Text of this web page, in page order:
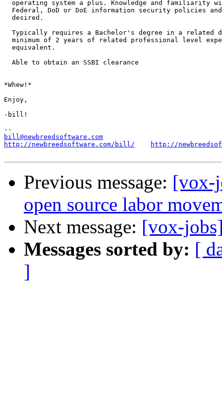
operating system a plus. Knowledge and familiarity
Federal, DoD or DoE information security policies
  desired.
Typically requires a Bachelor's degree in a related
minimum of 2 years of related professional level
  equivalent.
  Able to obtain an SSBI clearance
*Whew!*
Enjoy,
-bill!
bill@newbreedsoftware.com
http://newbreedsoftware.com/bill/
http://
Previous message: [vox-
open source labor
Next message: [vox-
Messages sorted by: [
]